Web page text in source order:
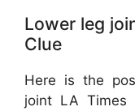
Lower leg
Clue
Here is the
joint LA Times